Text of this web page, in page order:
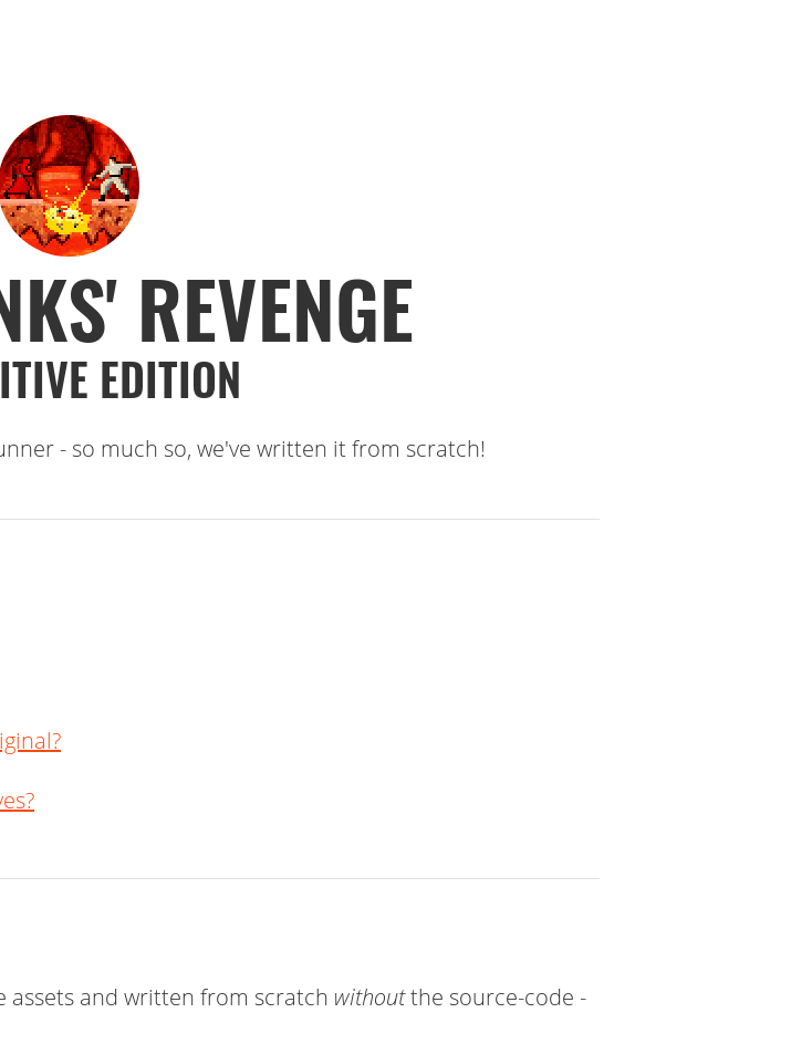
REVENGE
EDITION
- so much so, we've written it from scratch!
and written from scratch withoutthe source-code -